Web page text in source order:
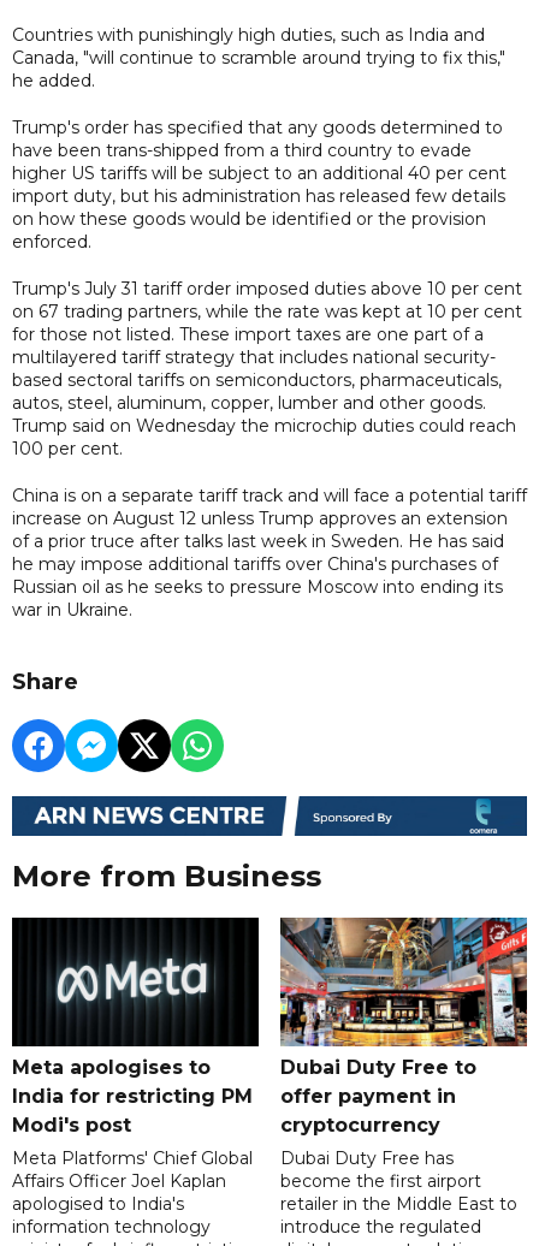
Countries with punishingly high duties, such as India and
Canada, "will continue to scramble around trying to fix this,"
he added.
Trump's order has specified that any goods determined to
have been trans-shipped from a third country to evade
higher US tariffs will be subject to an additional 40 per cent
import duty, but his administration has released few details
on how these goods would be identified or the provision
enforced.
Trump's July 31 tariff order imposed duties above 10 per cent
on 67 trading partners, while the rate was kept at 10 per cent
for those not listed. These import taxes are one part of a
multilayered tariff strategy that includes national security-
based sectoral tariffs on semiconductors, pharmaceuticals,
autos, steel, aluminum, copper, lumber and other goods.
Trump said on Wednesday the microchip duties could reach
100 per cent.
China is on a separate tariff track and will face a potential tariff
increase on August 12 unless Trump approves an extension
of a prior truce after talks last week in Sweden. He has said
he may impose additional tariffs over China's purchases of
Russian oil as he seeks to pressure Moscow into ending its
war in Ukraine.
Share
More from Business
Meta apologises to
India for restricting PM
Modi's post
Meta Platforms' Chief Global
Affairs Officer Joel Kaplan
apologised to India's
information technology
Dubai Duty Free to
offer payment in
cryptocurrency
Dubai Duty Free has
become the first airport
retailer in the Middle East to
introduce the regulated